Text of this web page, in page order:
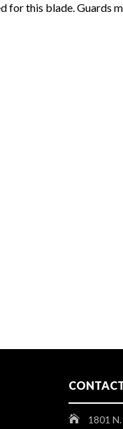
for this blade. Guards
1801